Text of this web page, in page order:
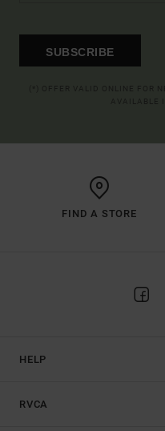
SUBSCRIBE
FIND A STORE
HELP
RVCA